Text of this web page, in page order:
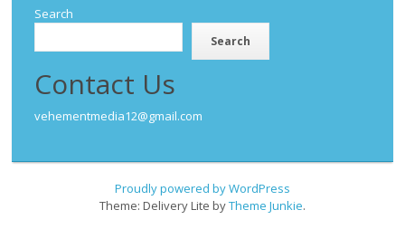
Search
Search
Contact Us
vehementmedia12@gmail.com
Proudly powered by WordPress
Theme: Delivery Lite byTheme Junkie.